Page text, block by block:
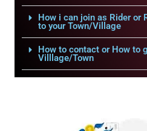
How i can join as Rider or
to your Town/Village
How to contact or How to
Villlage/Town